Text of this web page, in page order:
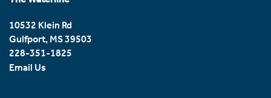
Floor Plans
Amenities
10532 Klein Rd
Gulfport,MS39503
228-351-1825
Email Us